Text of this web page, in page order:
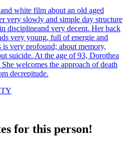
white film about an old aged
very slowly and simple day structure
disciplineand very decent. Her back
very young, full of energie and
very profound; about memory,
suicide. At the age of 93, Dorothea
welcomes the approach of death
decrepitude.
for this person!